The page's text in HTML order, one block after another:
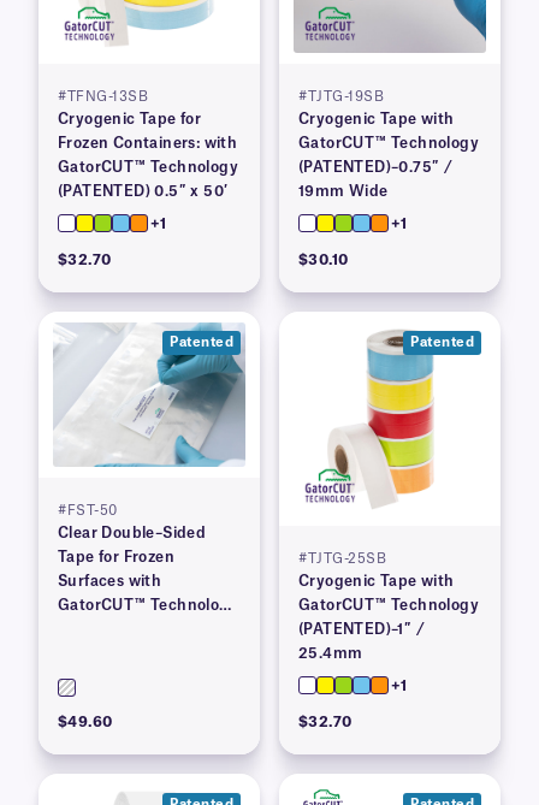
#TFNG-13SB
Cryogenic Tape for
Frozen Containers: with
GatorCUT™ Technology
(PATENTED) 0.5″ x 50′
+1
$32.70
#TJTG-19SB
Cryogenic Tape with
GatorCUT™ Technology
(PATENTED)–0.75″ /
19mm Wide
+1
$30.10
Patented
#FST-50
Clear Double–Sided
Tape for Frozen
Surfaces with
GatorCUT™ Technology
$49.60
Patented
#TJTG-25SB
Cryogenic Tape with
GatorCUT™ Technology
(PATENTED)–1″ /
25.4mm
+1
$32.70